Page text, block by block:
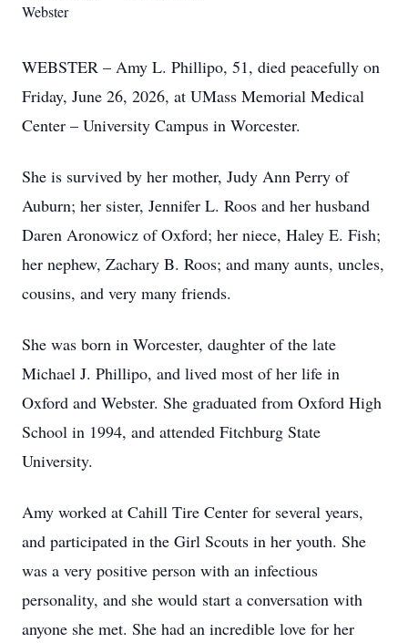
Webster
WEBSTER – Amy L. Phillipo, 51, died peacefully on
Friday, June 26, 2026, at UMass Memorial Medical
Center – University Campus in Worcester.
She is survived by her mother, Judy Ann Perry of
Auburn; her sister, Jennifer L. Roos and her husband
Daren Aronowicz of Oxford; her niece, Haley E. Fish;
her nephew, Zachary B. Roos; and many aunts, uncles,
cousins, and very many friends.
She was born in Worcester, daughter of the late
Michael J. Phillipo, and lived most of her life in
Oxford and Webster. She graduated from Oxford High
School in 1994, and attended Fitchburg State
University.
Amy worked at Cahill Tire Center for several years,
and participated in the Girl Scouts in her youth. She
was a very positive person with an infectious
personality, and she would start a conversation with
anyone she met. She had an incredible love for her